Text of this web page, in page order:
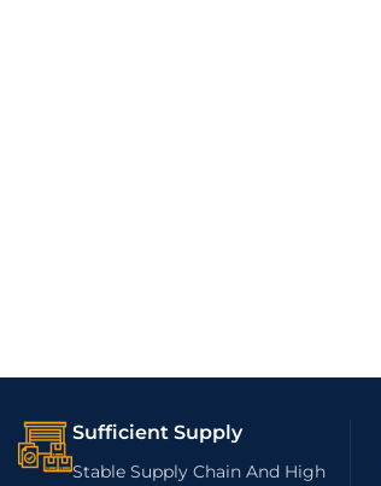
Sufficient Supply
Stable Supply Chain And High